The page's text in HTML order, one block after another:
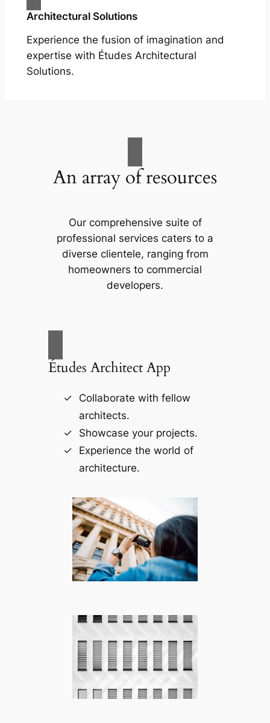
Architectural Solutions
Experience the fusion of imagination and
expertise with Études Architectural
Solutions.
An array of resources
Our comprehensive suite of
professional services caters to a
diverse clientele, ranging from
homeowners to commercial
developers.
Études Architect App
Collaborate with fellow
architects.
Showcase your projects.
Experience the world of
architecture.